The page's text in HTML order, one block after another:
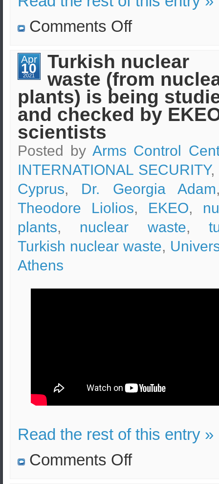
Comments Offon
programs
of
e-
learning
of
EKPA
in
online
discussions
Apr
10
2021
Turkish nuclear
waste (from
plants) is being
and checked by
scientists
Posted by Arms Control
INTERNATIONAL SECURITY,
Cyprus, Dr. Georgia Adam
Theodore Liolios, EKEO,
plants, nuclear waste,
Turkish nuclear waste,
Athens
Read the rest of this entry »
Comments Offon